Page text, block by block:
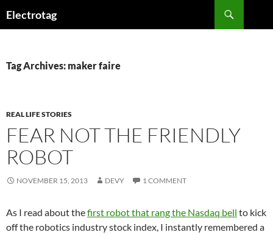
toElectrotag
Tag Archives: maker faire
REAL LIFE STORIES
FEAR NOT THE FRIENDLY
ROBOT
NOVEMBER 15, 2013 DEVY 1 COMMENT
As I read about thefirst robot that rang the Nasdaq bell to kick
off the robotics industry stock index, I instantly remembered a